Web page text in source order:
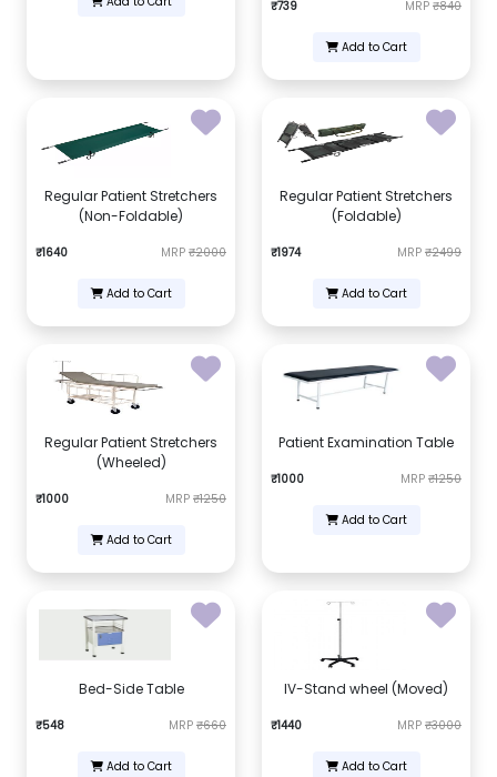
₹739 MRP ₹840
Add to Cart
Regular Patient Stretchers
(Non-Foldable)
₹1640 MRP ₹2000
Add to Cart
Regular Patient Stretchers
(Foldable)
₹1974 MRP ₹2499
Add to Cart
Regular Patient Stretchers
(Wheeled)
₹1000 MRP ₹1250
Add to Cart
Patient Examination Table
₹1000 MRP ₹1250
Add to Cart
Bed-Side Table
₹548 MRP ₹660
Add to Cart
IV-Stand wheel (Moved)
₹1440 MRP ₹3000
Add to Cart